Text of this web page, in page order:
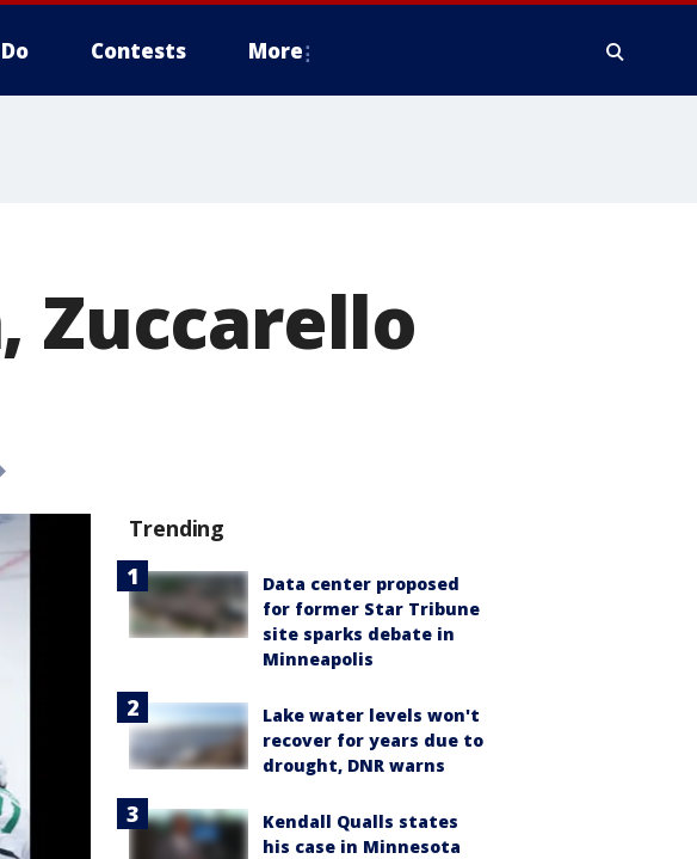
Contests More
Zuccarello
Trending
Data center proposed
for former Star Tribune
site sparks debate in
Minneapolis
Lake water levels won't
recover for years due to
drought, DNR warns
Kendall Qualls states
his case in Minnesota